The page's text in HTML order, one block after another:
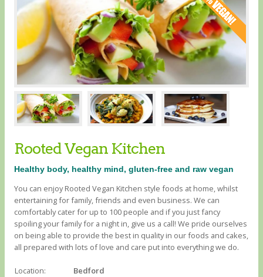
Rooted Vegan Kitchen
Healthy body, healthy mind, gluten-free and raw vegan
You can enjoy Rooted Vegan Kitchen style foods at home, whilst
entertaining for family, friends and even business. We can
comfortably cater for up to 100 people and if you just fancy
spoiling your family for a night in, give us a call! We pride ourselves
on being able to provide the best in quality in our foods and cakes,
all prepared with lots of love and care put into everything we do.
Location: Bedford